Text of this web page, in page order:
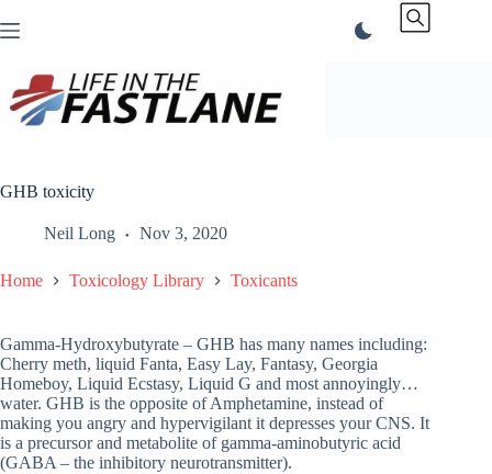
to
GHB toxicity
Neil Long Nov 3, 2020
Home Toxicology Library Toxicants
Gamma-Hydroxybutyrate – GHB has many names including:
Cherry meth, liquid Fanta, Easy Lay, Fantasy, Georgia
Homeboy, Liquid Ecstasy, Liquid G and most annoyingly…
water. GHB is the opposite of Amphetamine, instead of
making you angry and hypervigilant it depresses your CNS. It
is a precursor and metabolite of gamma-aminobutyric acid
(GABA – the inhibitory neurotransmitter).